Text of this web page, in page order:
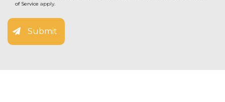
of Service apply.
Submit